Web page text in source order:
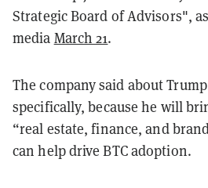
Strategic Board of Advisors",
media March 21.
The company said about
specifically, because he will
“real estate, finance, and
can help drive BTC adoption.